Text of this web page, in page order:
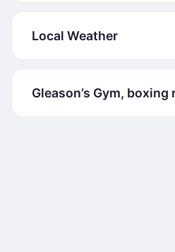
Local Weather
Gleason’s Gym,